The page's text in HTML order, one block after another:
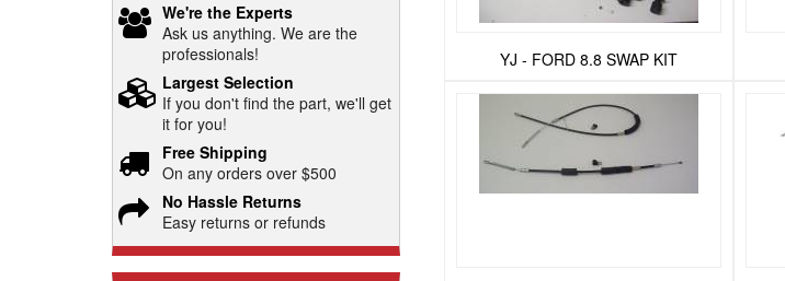
YJ - FORD 8.8 SWAP KIT
We're the Experts
Ask us anything. We are the
professionals!
Largest Selection
If you don't find the part, we'll get
it for you!
Free Shipping
On any orders over $500
No Hassle Returns
Easy returns or refunds